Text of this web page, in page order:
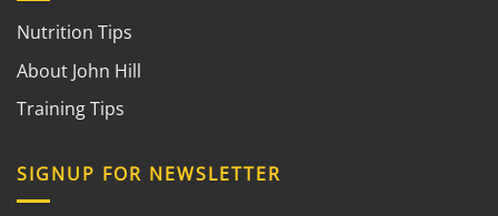
Nutrition Tips
About John Hill
Training Tips
SIGNUP FOR NEWSLETTER